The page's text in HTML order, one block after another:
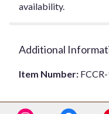
availability.
Additional
Item Number: